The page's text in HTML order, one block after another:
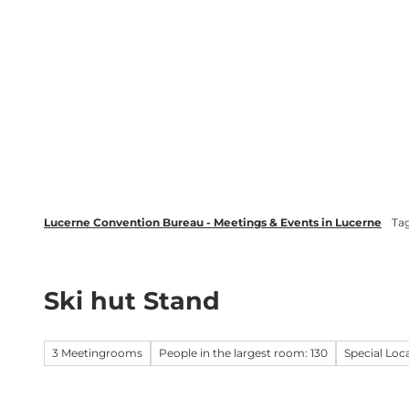
Lucerne Convention Bureau - Meetings & Events in Lucerne
Ski hut Stand
3 Meetingrooms People in the largest room: 130 Special